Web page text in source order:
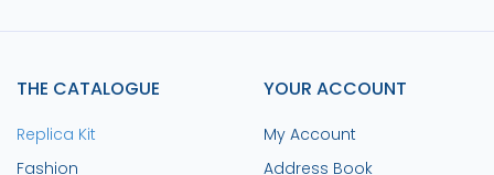
THE CATALOGUE
Replica Kit
Fashion
YOUR ACCOUNT
My Account
Address Book